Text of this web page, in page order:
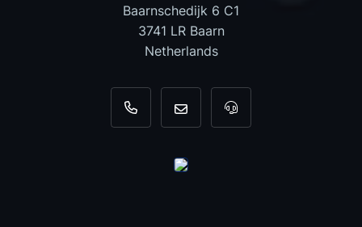
Baarnschedijk 6 C1
3741 LR Baarn
Netherlands
+31 35 820 0967
info@dyno-For tool support,